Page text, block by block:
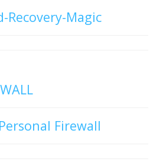
Recovery-Magic
Firewall